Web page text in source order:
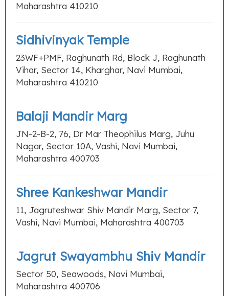
Maharashtra 410210
Sidhivinyak Temple
23WF+PMF, Raghunath Rd, Block J, Raghunath
Vihar, Sector 14, Kharghar, Navi Mumbai,
Maharashtra 410210
Balaji Mandir Marg
JN-2-B-2, 76, Dr Mar Theophilus Marg, Juhu
Nagar, Sector 10A, Vashi, Navi Mumbai,
Maharashtra 400703
Shree Kankeshwar Mandir
11, Jagruteshwar Shiv Mandir Marg, Sector 7,
Vashi, Navi Mumbai, Maharashtra 400703
Jagrut Swayambhu Shiv Mandir
Sector 50, Seawoods, Navi Mumbai,
Maharashtra 400706